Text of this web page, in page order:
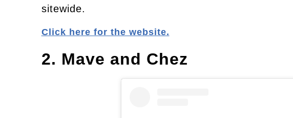
sitewide.
Click here for the website.
2. Mave and Chez